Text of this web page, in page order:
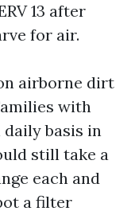
13 after
for air.
airborne dirt
with
basis in
still take a
each and
a filter